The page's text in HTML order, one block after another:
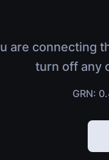
are connecting
turn off any
GRN: